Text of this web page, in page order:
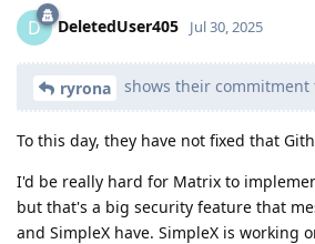
D DeletedUser405 Jul 30, 2025
ryrona shows their commitment
To this day, they have not fixed that
I'd be really hard for Matrix to
but that's a big security feature that
and SimpleX have. SimpleX is working